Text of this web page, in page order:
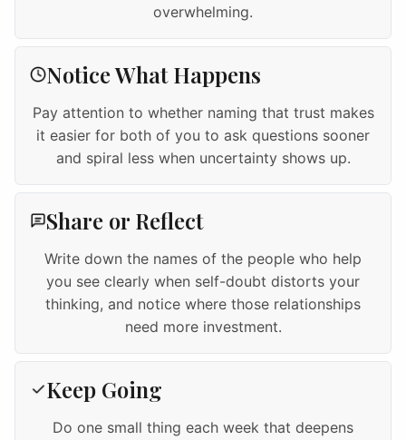
overwhelming.
Notice What Happens
Pay attention to whether naming that trust makes
it easier for both of you to ask questions sooner
and spiral less when uncertainty shows up.
Share or Reflect
Write down the names of the people who help
you see clearly when self-doubt distorts your
thinking, and notice where those relationships
need more investment.
Keep Going
Do one small thing each week that deepens